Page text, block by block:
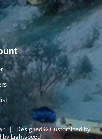
|
Designed & Customized by
by Lightspeed